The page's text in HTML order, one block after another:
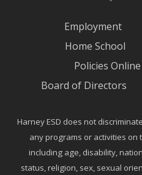
Employment
Home School
Policies Online
Board of Directors
Harney ESD does not
any programs or activities on
including age, disability,
status, religion, sex, sexual